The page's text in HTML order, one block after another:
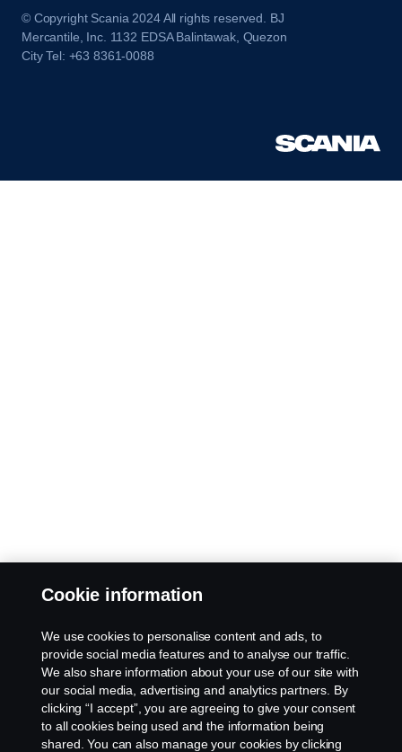
© Copyright Scania 2024 All rights reserved. BJ
Mercantile, Inc. 1132 EDSA Balintawak, Quezon
City Tel: +63 8361-0088
Cookie information
We use cookies to personalise content and ads, to
provide social media features and to analyse our traffic.
We also share information about your use of our site with
our social media, advertising and analytics partners. By
clicking “I accept”, you are agreeing to give your consent
to all cookies being used and the information being
shared. You can also manage your cookies by clicking